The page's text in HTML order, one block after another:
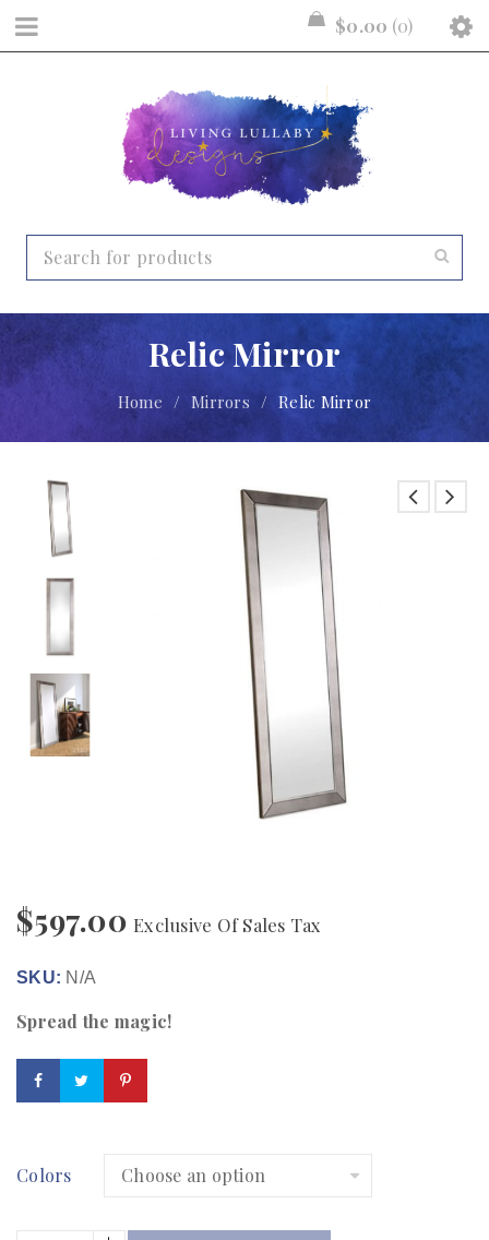
$0.00 0
Relic Mirror
Home / Mirrors / Relic Mirror
$597.00 Exclusive Of Sales Tax
SKU: N/A
Spread the magic!
Colors